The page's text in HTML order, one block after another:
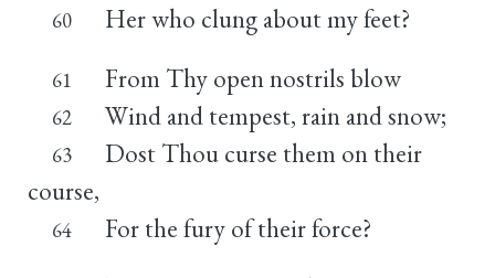
60 Her who clung about my feet?
61 From Thy open nostrils blow
62 Wind and tempest, rain and snow;
63
Dost Thou curse them on their
course,
64 For the fury of their force?